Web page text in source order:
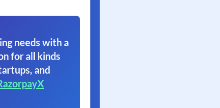
needs with a
for all kinds
and